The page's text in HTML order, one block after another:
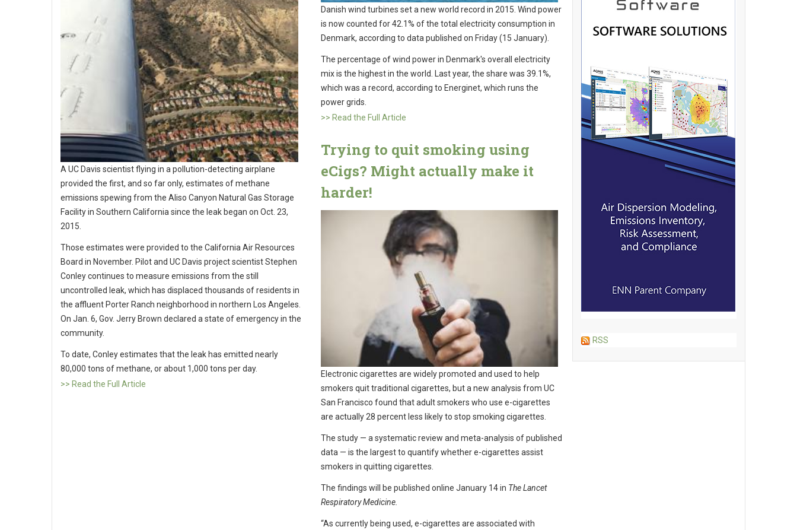
A UC Davis scientist flying in a pollution-detecting airplane
provided the first, and so far only, estimates of methane
emissions spewing from the Aliso Canyon Natural Gas Storage
Facility in Southern California since the leak began on Oct. 23,
2015.
Those estimates were provided to the California Air Resources
Board in November. Pilot and UC Davis project scientist Stephen
Conley continues to measure emissions from the still
uncontrolled leak, which has displaced thousands of residents in
the affluent Porter Ranch neighborhood in northern Los Angeles.
On Jan. 6, Gov. Jerry Brown declared a state of emergency in the
community.
To date, Conley estimates that the leak has emitted nearly
80,000 tons of methane, or about 1,000 tons per day.
>> Read the Full Article
Danish wind turbines set a new world record in 2015. Wind power
is now counted for 42.1% of the total electricity consumption in
Denmark, according to data published on Friday (15 January).
The percentage of wind power in Denmark's overall electricity
mix is the highest in the world. Last year, the share was 39.1%,
which was a record, according to Energinet, which runs the
power grids.
>> Read the Full Article
Trying to quit smoking using
eCigs? Might actually make it
harder!
Electronic cigarettes are widely promoted and used to help
smokers quit traditional cigarettes, but a new analysis from UC
San Francisco found that adult smokers who use e-cigarettes
are actually 28 percent less likely to stop smoking cigarettes.
The study — a systematic review and meta-analysis of published
data — is the largest to quantify whether e-cigarettes assist
smokers in quitting cigarettes.
The findings will be published online January 14 in The Lancet
Respiratory Medicine.
“As currently being used, e-cigarettes are associated with
RSS